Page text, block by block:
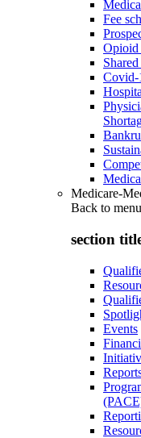
Fee
Opioid
Covid-
Medicare-
Back to menu
section
Events